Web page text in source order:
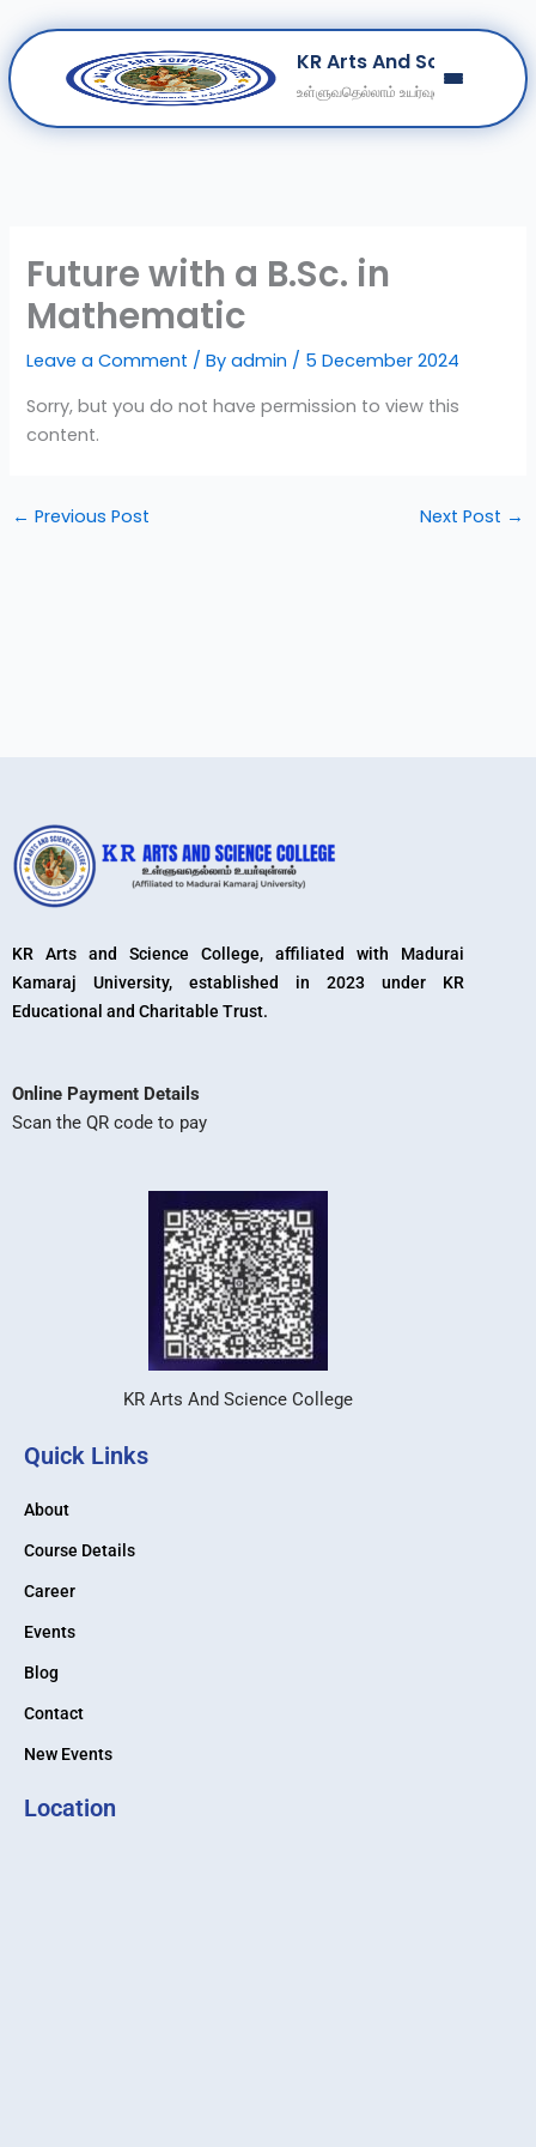
KR Arts And Science
உள்ளுவதெல்லாம் உயர்வுள்ளல்
Contact
Get Education Consultation
Secure Your Seat
Skip
to
content
Future with a B.Sc. in
Mathematic
Leave a Comment / Byadmin / 5 December 2024
Sorry, but you do not have permission to view this
content.
← Previous Post Next Post →
KR Arts and Science College, affiliated with Madurai
Kamaraj University, established in 2023 under KR
Educational and Charitable Trust.
Online Payment Details
Scan the QR code to pay
KR Arts And Science College
Quick Links
About
Course Details
Career
Events
Blog
Contact
New Events
Location